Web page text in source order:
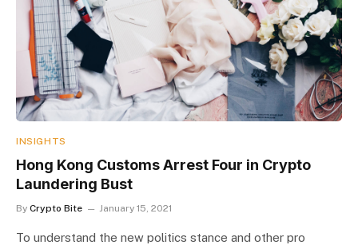
INSIGHTS
Hong Kong Customs Arrest Four in Crypto
Laundering Bust
By Crypto Bite January 15, 2021
To understand the new politics stance and other pro